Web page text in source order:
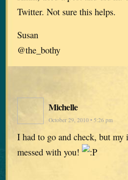
Twitter. Not sure this helps.
Susan
@the_bothy
Michelle
October 29, 2010 • 5:26 pm
I had to go and check, but
messed with you!